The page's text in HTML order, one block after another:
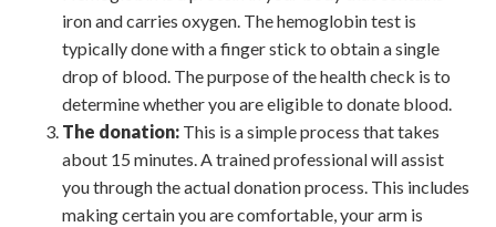
iron and carries oxygen. The hemoglobin test is
typically done with a finger stick to obtain a single
drop of blood. The purpose of the health check is to
determine whether you are eligible to donate blood.
The donation: This is a simple process that takes
about 15 minutes. A trained professional will assist
you through the actual donation process. This includes
making certain you are comfortable, your arm is